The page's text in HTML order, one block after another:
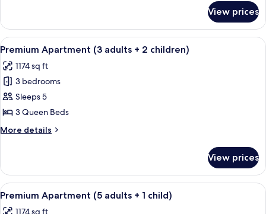
2
children)
Apartment
(4
adults
2
children)
View prices
View
all
photos
for
Premium
Apartment
(3
adults
2
children)
A hotel room with a large bed, two
13
Premium Apartment (3 adults + 2 children)
1174 sq ft
3 bedrooms
Sleeps 5
3 Queen Beds
More details
More
Apartment
(3
adults
View prices
View
all
A hotel room with a large bed, two
13
Premium Apartment (5 adults + 1 child)
1174 sq ft